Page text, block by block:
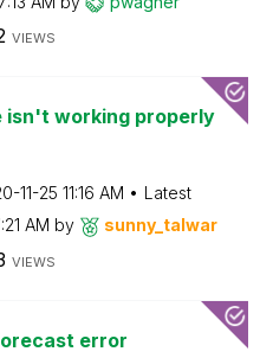
VIEWS
isn't working properly
11-25 11:16 AM
Latest
AM by sunny_talwar
VIEWS
error